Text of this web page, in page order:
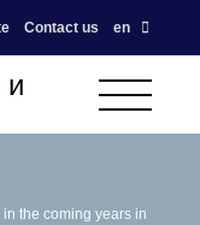
Contact us en
the coming years in